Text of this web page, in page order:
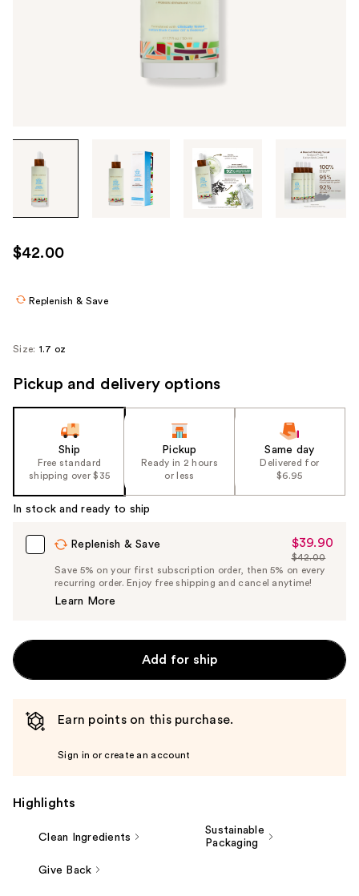
through
images
use
the
navigate
$42.00
Replenish & Save
Size: 1.7 oz
Pickup and delivery options
Ship
Free standard
shipping over $35
Pickup
Ready in 2 hours
or less
Same day
Delivered for
$6.95
In stock and ready to ship
Replenish & Save
Sale
Price
$39.90
$39.90
List
Price
$42.00
Save 5% on your first subscription order, then 5% on every
recurring order. Enjoy free shipping and cancel anytime!
Learn More
Add for ship
Earn points on this purchase.
Sign in or create an account
Highlights
Clean Ingredients
Sustainable
Packaging
Give Back